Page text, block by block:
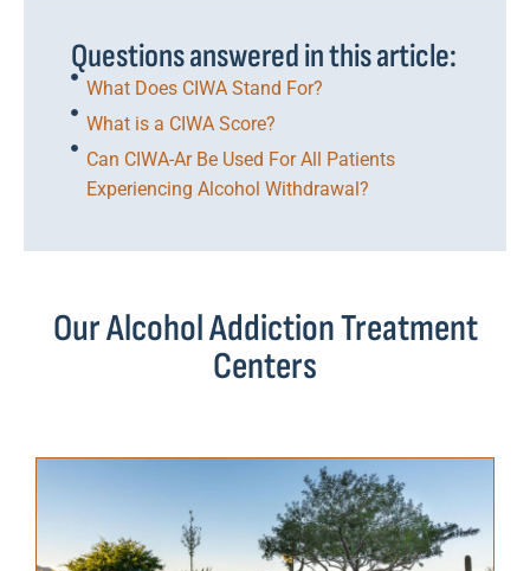
Questions answered in this article:
What Does CIWA Stand For?
What is a CIWA Score?
Can CIWA-Ar Be Used For All Patients
Experiencing Alcohol Withdrawal?
Our Alcohol Addiction Treatment
Centers